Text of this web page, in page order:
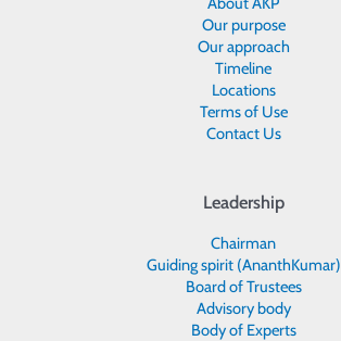
Our purpose
Our approach
Timeline
Locations
Terms of Use
Contact Us
Leadership
Chairman
Guiding spirit (AnanthKumar)
Board of Trustees
Advisory body
Body of Experts